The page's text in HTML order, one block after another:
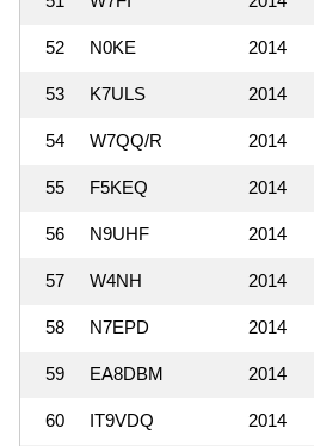
52 N0KE 2014
53 K7ULS 2014
54 W7QQ/R 2014
55 F5KEQ 2014
56 N9UHF 2014
57 W4NH 2014
58 N7EPD 2014
59 EA8DBM 2014
60 IT9VDQ 2014